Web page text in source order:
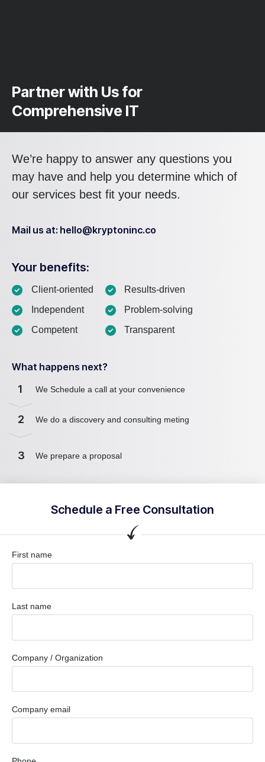
Partner with Us for
Comprehensive IT
We’re happy to answer any questions you
may have and help you determine which of
our services best fit your needs.
Mail us at: hello@kryptoninc.co
Your benefits:
Client-oriented
Independent
Competent
Results-driven
Problem-solving
Transparent
What happens next?
1 We Schedule a call at your convenience
2 We do a discovery and consulting meting
3 We prepare a proposal
Schedule a Free Consultation
First name
Last name
Company / Organization
Company email